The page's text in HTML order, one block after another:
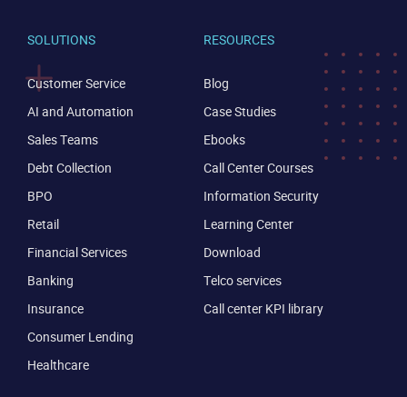
SOLUTIONS
Customer Service
AI and Automation
Sales Teams
Debt Collection
BPO
Retail
Financial Services
Banking
Insurance
Consumer Lending
Healthcare
RESOURCES
Blog
Case Studies
Ebooks
Call Center Courses
Information Security
Learning Center
Download
Telco services
Call center KPI library